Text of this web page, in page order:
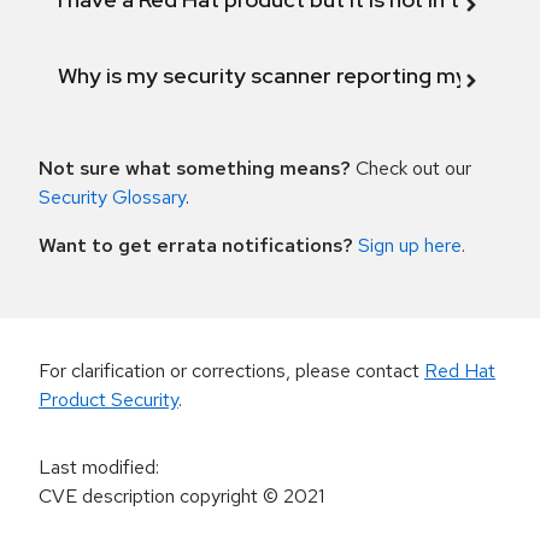
Why is my security scanner reporting my
Not sure what something means? Check out our
Security Glossary.
Want to get errata notifications? Sign up here.
For clarification or corrections, please contact Red Hat
Product Security.
Last modified:
CVE description copyright© 2021